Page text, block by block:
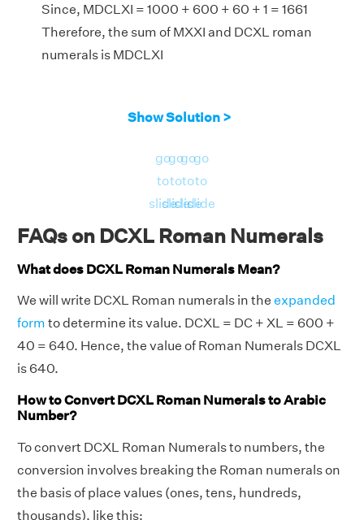
Since, MDCLXI = 1000 + 600 + 60 + 1 = 1661
Therefore, the sum of MXXI and DCXL roman
numerals is MDCLXI
Show Solution >
go
to
slide
go
to
slide
go
to
slide
go
to
slide
FAQs on DCXL Roman Numerals
What does DCXL Roman Numerals Mean?
We will write DCXL Roman numerals in the expanded
form to determine its value. DCXL = DC + XL = 600 +
40 = 640. Hence, the value of Roman Numerals DCXL
is 640.
How to Convert DCXL Roman Numerals to Arabic
Number?
To convert DCXL Roman Numerals to numbers, the
conversion involves breaking the Roman numerals on
the basis of place values (ones, tens, hundreds,
thousands), like this: